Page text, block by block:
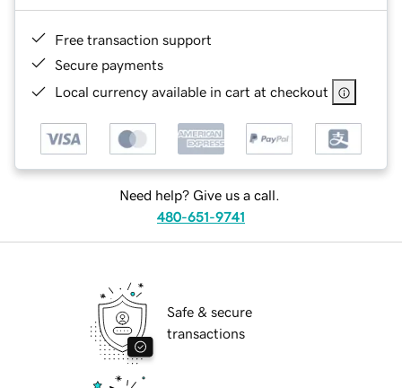
Free transaction support
Secure payments
Local currency available in cart at checkout
Need help? Give us a call.
480-651-9741
Safe & secure
transactions